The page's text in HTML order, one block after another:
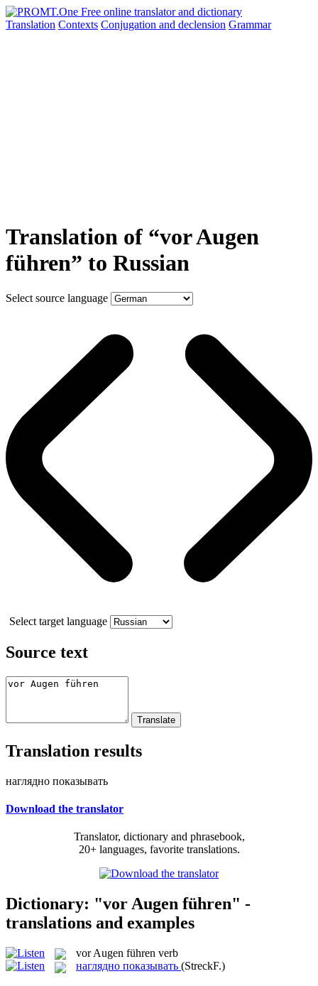
Translation Contexts Conjugation and declension Grammar
Translation of “vor Augen
führen” to Russian
Select source language
Select target language
Source text
Translation results
наглядно показывать
Download the translator
Translator, dictionary and phrasebook,
20+ languages, favorite translations.
Dictionary: "vor Augen führen" -
translations and examples
vor Augen führen verb
наглядно показывать (StreckF.)